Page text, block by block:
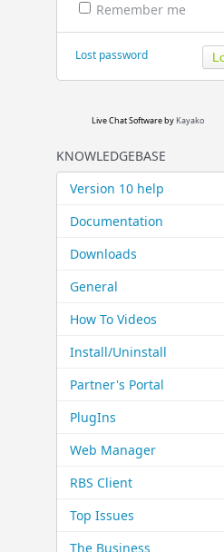
Remember me
Lost password
Live Chat Softwareby Kayako
KNOWLEDGEBASE
Version 10 help
Documentation
Downloads
General
How To Videos
Install/Uninstall
Partner's Portal
PlugIns
Web Manager
RBS Client
Top Issues
The Business